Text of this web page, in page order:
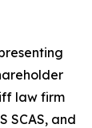
law firm
SCAS, and